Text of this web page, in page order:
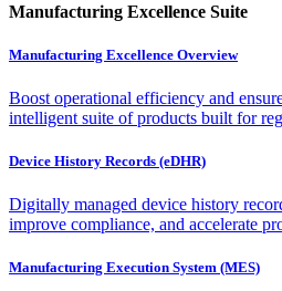
Manufacturing Excellence Suite
Manufacturing Excellence Overview
Boost operational efficiency and
intelligent suite of products built for
Device History Records (eDHR)
Digitally managed device history
improve compliance, and accelerate
Manufacturing Execution System (MES)